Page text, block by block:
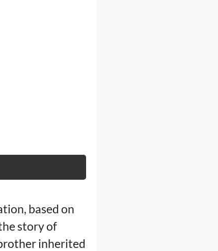
based on
story of
inherited